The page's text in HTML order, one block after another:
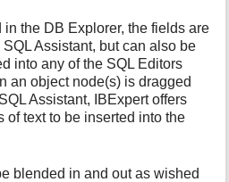
in the DB Explorer, the fields are
Assistant, but can also be
into any of the SQL Editors
an object node(s) is dragged
Assistant, IBExpert offers
of text to be inserted into the
blended in and out as wished